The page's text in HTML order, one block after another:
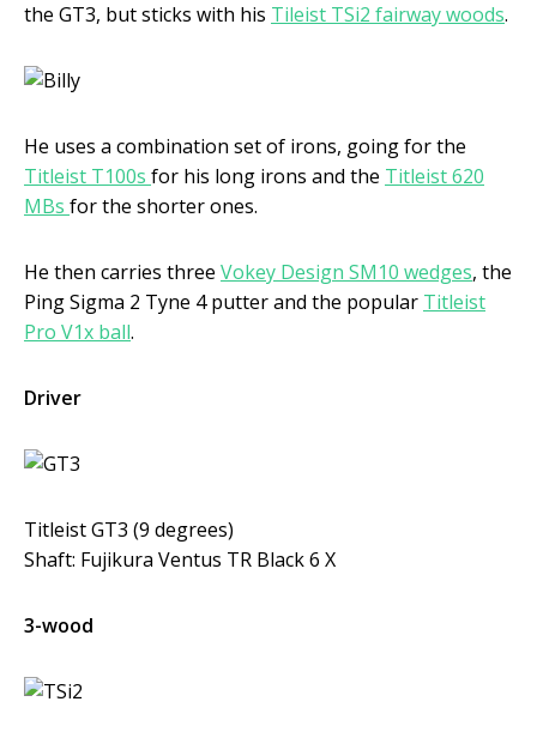
the GT3, but sticks with his Tileist TSi2 fairway woods.
He uses a combination set of irons, going for the
Titleist T100s for his long irons and the Titleist 620
MBs for the shorter ones.
He then carries three Vokey Design SM10 wedges, the
Ping Sigma 2 Tyne 4 putter and the popular Titleist
Pro V1x ball.
Driver
Titleist GT3 (9 degrees)
Shaft: Fujikura Ventus TR Black 6 X
3-wood